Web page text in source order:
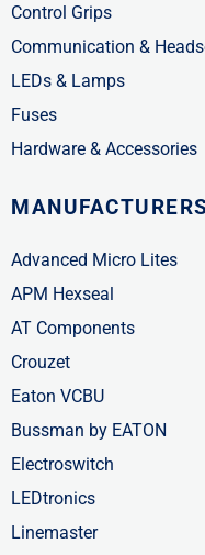
Control Grips
Communication &
LEDs & Lamps
Fuses
Hardware & Accessories
MANUFACTURERS
Advanced Micro Lites
APM Hexseal
AT Components
Crouzet
Eaton VCBU
Bussman by EATON
Electroswitch
LEDtronics
Linemaster